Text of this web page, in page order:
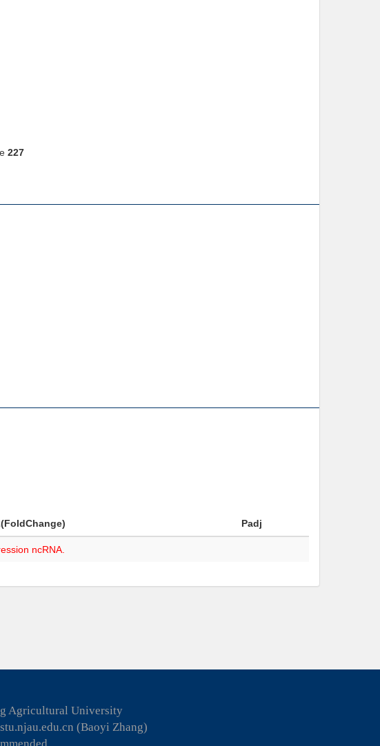
227
Padj
ncRNA.
Agricultural University
(Baoyi Zhang)